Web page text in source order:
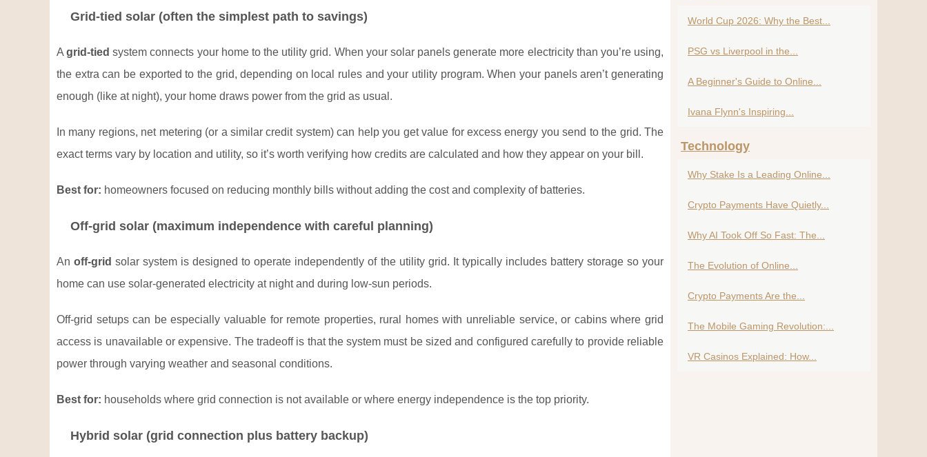
Grid-tied solar (often the simplest path to savings)
Agrid-tied system connects your home to the utility grid. When your solar panels generate more electricity than you’re using,
the extra can be exported to the grid, depending on local rules and your utility program. When your panels aren’t generating
enough (like at night), your home draws power from the grid as usual.
In many regions, net metering (or a similar credit system) can help you get value for excess energy you send to the grid. The
exact terms vary by location and utility, so it’s worth verifying how credits are calculated and how they appear on your bill.
Best for: homeowners focused on reducing monthly bills without adding the cost and complexity of batteries.
Off-grid solar (maximum independence with careful planning)
Anoff-grid solar system is designed to operate independently of the utility grid. It typically includes battery storage so your
home can use solar-generated electricity at night and during low-sun periods.
Off-grid setups can be especially valuable for remote properties, rural homes with unreliable service, or cabins where grid
access is unavailable or expensive. The tradeoff is that the system must be sized and configured carefully to provide reliable
power through varying weather and seasonal conditions.
Best for: households where grid connection is not available or where energy independence is the top priority.
Hybrid solar (grid connection plus battery backup)
World Cup 2026: Why the Best...
PSG vs Liverpool in the...
A Beginner's Guide to Online...
Ivana Flynn's Inspiring...
Technology
Why Stake Is a Leading Online...
Crypto Payments Have Quietly...
Why AI Took Off So Fast: The...
The Evolution of Online...
Crypto Payments Are the...
The Mobile Gaming Revolution:...
VR Casinos Explained: How...